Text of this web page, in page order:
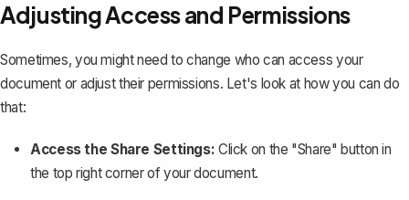
Adjusting Access and Permissions
Sometimes, you might need to change who can access your
document or adjust their permissions. Let's look at how you can do
that:
Access the Share Settings: Click on the "Share" button in
the top right corner of your document.